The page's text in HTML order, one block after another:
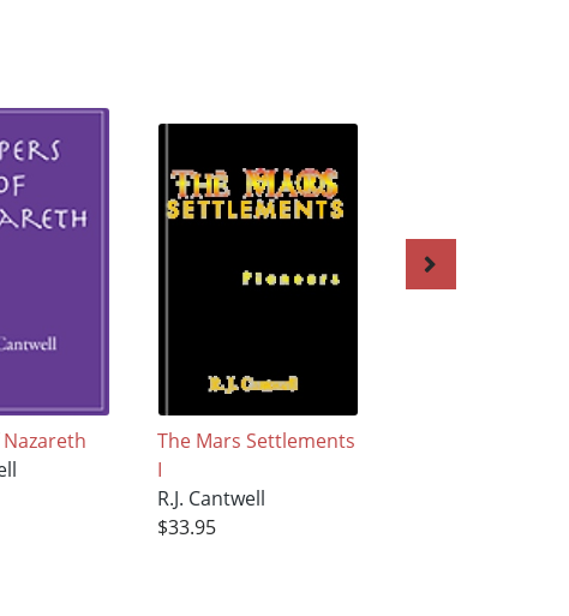
Nazareth
The Mars Settlements
I
R.J. Cantwell
$33.95